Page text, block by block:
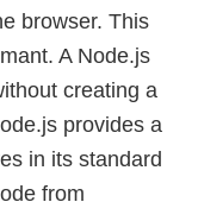
browser. This
A Node.js
creating a
provides a
in its standard
from